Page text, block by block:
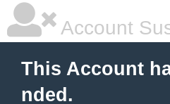
Account
This Account
nded.